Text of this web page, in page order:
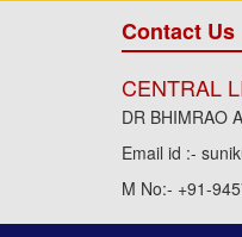
Contact Us
CENTRAL
DR BHIMRAO
Email id :-
M No:- +91-